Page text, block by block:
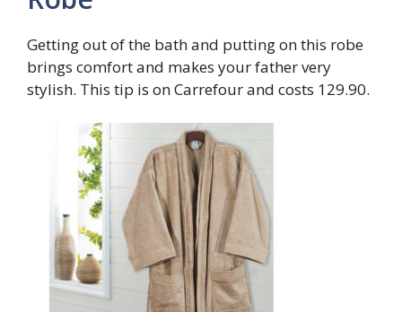
Getting out of the bath and putting on this robe
brings comfort and makes your father very
stylish. This tip is on Carrefour and costs 129.90.